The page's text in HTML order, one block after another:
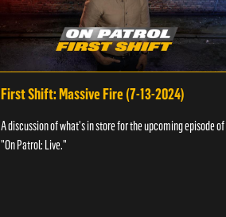
First Shift: Massive Fire (7-13-2024)
A discussion of what's in store for the upcoming episode of
"On Patrol: Live."